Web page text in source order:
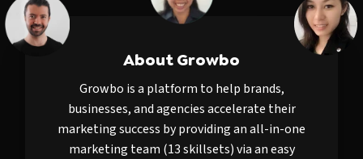
About Growbo
Growbo is a platform to help brands,
businesses, and agencies accelerate their
marketing success by providing an all-in-one
marketing team (13 skillsets) via an easy